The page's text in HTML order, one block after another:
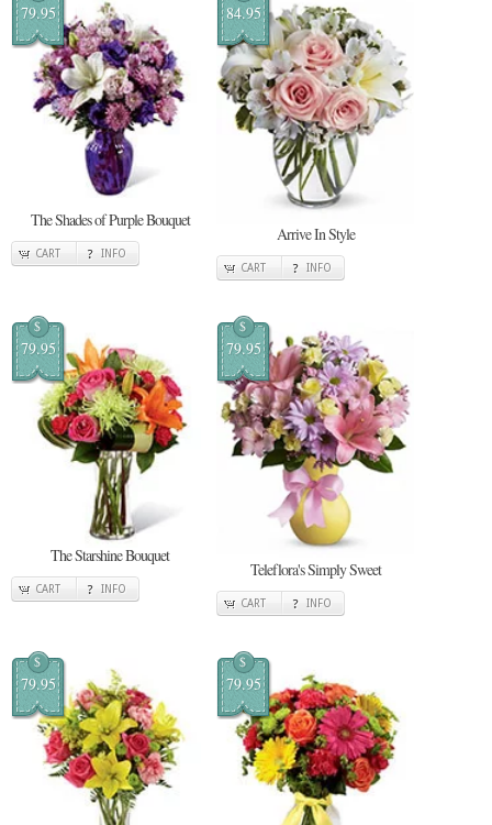
79.95
The Shades of Purple Bouquet
CART INFO
84.95
Arrive In Style
CART INFO
$
79.95
The Starshine Bouquet
CART INFO
$
79.95
Teleflora's Simply Sweet
CART INFO
$
79.95
$
79.95